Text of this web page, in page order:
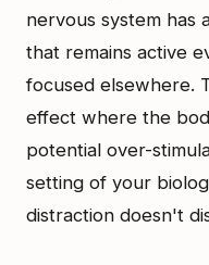
nervous system has
that remains active
focused elsewhere.
effect where the
potential over-
setting of your
distraction doesn't